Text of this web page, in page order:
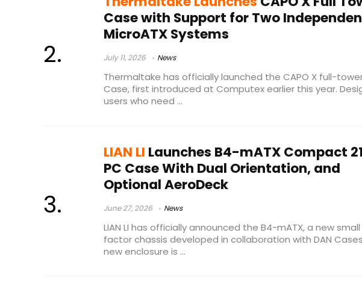
Case with Support for Two
MicroATX Systems
July 11, 2026 News
Thermaltake has officially launched the CAPO X full-
Case, first introduced at Computex earlier this year.
users who need ...
LIAN LI Launches B4-mATX Compact
PC Case With Dual Orientation, and
Optional AeroDeck
June 27, 2026 News
LIAN LI has officially announced the B4-mATX, a new
factor chassis developed in collaboration with DAN
new enclosure is ...